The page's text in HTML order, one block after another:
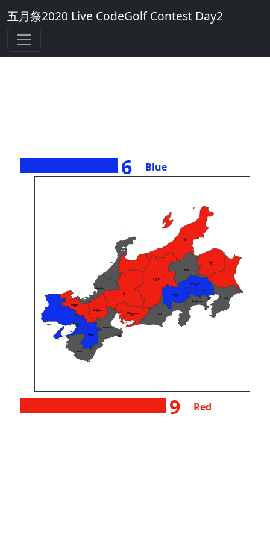
五月祭2020 Live CodeGolf Contest Day2
6 Blue
Crystal
38
Whitespace
79
Perl29
Python 3
48
GolfScript
27
wake
Rail
Aheui
Go87
Node.js
127
C (GCC)
55
Brainfuck
Husk
Ruby 3.0.0
31
Piet
Unlambda
Starry
4359
><>
45
Emojicode
9 Red